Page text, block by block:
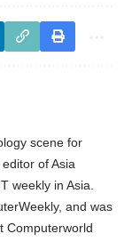
scene for
of Asia
weekly in Asia.
and was
Computerworld